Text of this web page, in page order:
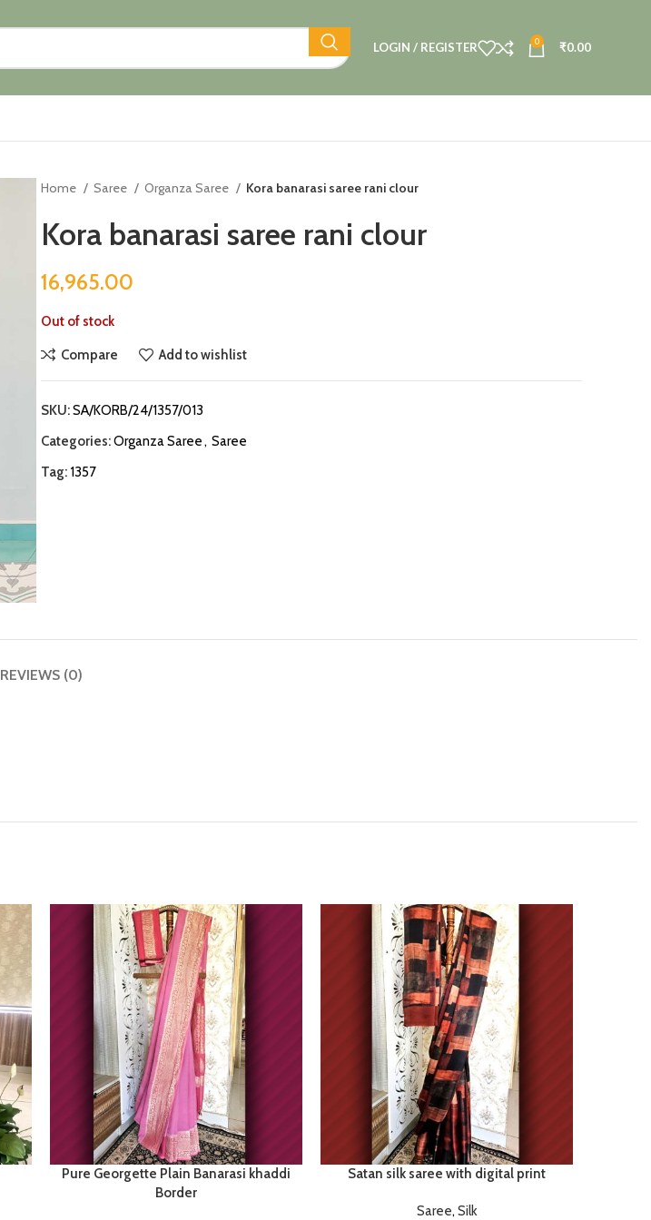
LOGIN / REGISTER 0 ₹0.00
Home Saree Organza Saree Kora banarasi saree rani clour
Kora banarasi saree rani clour
16,965.00
Out of stock
Compare Add to wishlist
SKU:SA/KORB/24/1357/013
Categories:Organza Saree, Saree
Tag: 1357
REVIEWS (0)
Pure Georgette Plain Banarasi khaddi
Border
Satan silk saree with digital print
Saree, Silk